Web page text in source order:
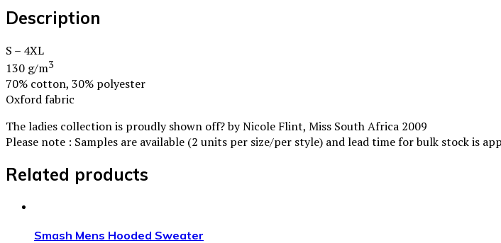
Description
S – 4XL
130 g/m3
70% cotton, 30% polyester
Oxford fabric
The ladies collection is proudly shown off? by Nicole Flint, Miss South Africa 2009
Please note : Samples are available (2 units per size/per style) and lead time for bulk stock is
Related products
Smash Mens Hooded Sweater